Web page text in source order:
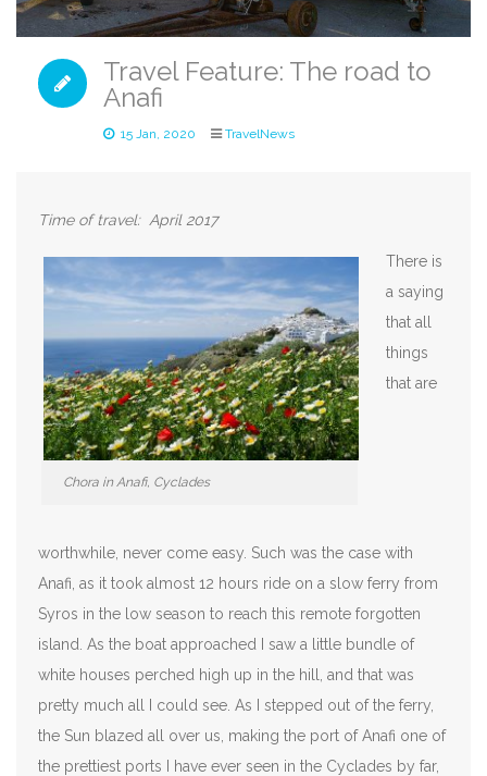
Travel Feature: The road to
Anafi
15 Jan, 2020 TravelNews
Time of travel: April 2017
Chora in Anafi, Cyclades
There is
a saying
that all
things
that are
worthwhile, never come easy. Such was the case with
Anafi, as it took almost 12 hours ride on a slow ferry from
Syros in the low season to reach this remote forgotten
island. As the boat approached I saw a little bundle of
white houses perched high up in the hill, and that was
pretty much all I could see. As I stepped out of the ferry,
the Sun blazed all over us, making the port of Anafi one of
the prettiest ports I have ever seen in the Cyclades by far,